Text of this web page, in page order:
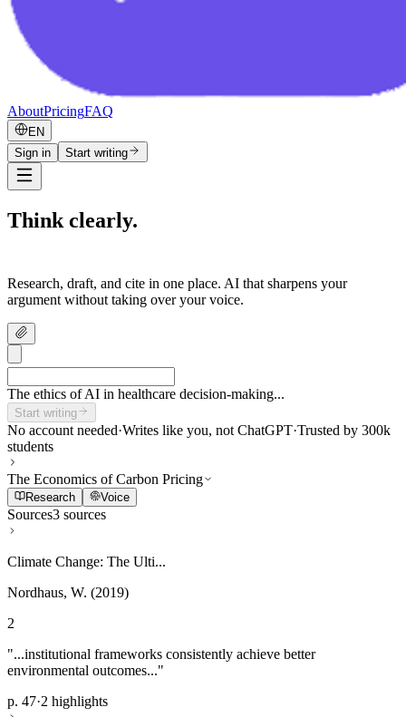
AboutPricingFAQ
EN
Sign in
Start writing
Think clearly.
Research, draft, and cite in one place. AI that sharpens your
argument without taking over your voice.
The ethics of AI in healthcare decision-making...
Start writing
No account needed·Writes like you, not ChatGPT·Trusted by 300k
students
The Economics of Carbon Pricing
Research Voice
Sources3 sources
Climate Change: The Ulti...
Nordhaus, W. (2019)
2
"...institutional frameworks consistently achieve better
environmental outcomes..."
p. 47·2 highlights